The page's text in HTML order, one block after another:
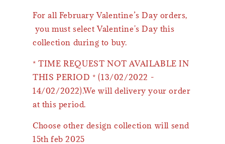
For all February Valentine’s Day orders,
you must select Valentine's Day this
collection during to buy.
* TIME REQUEST NOT AVAILABLE IN
THIS PERIOD * (13/02/2022 -
14/02/2022).We will delivery your order
at this period.
Choose other design collection will send
15th feb 2025